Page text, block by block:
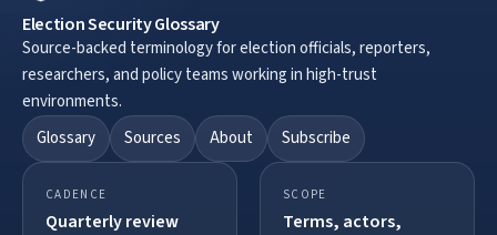
Election Security Glossary
Source-backed terminology for election officials, reporters,
researchers, and policy teams working in high-trust
environments.
Glossary
Sources About Subscribe
CADENCE
Quarterly review
SCOPE
Terms, actors,